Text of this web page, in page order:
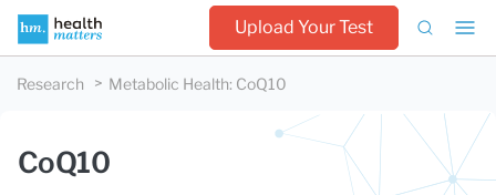
Upload Your Test
Research Metabolic Health: CoQ10
CoQ10